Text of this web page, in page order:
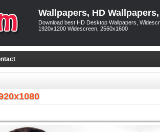
Wallpapers, HD
Download best HD Desktop Wallpapers,
1920x1200 Widescreen, 2560x1600